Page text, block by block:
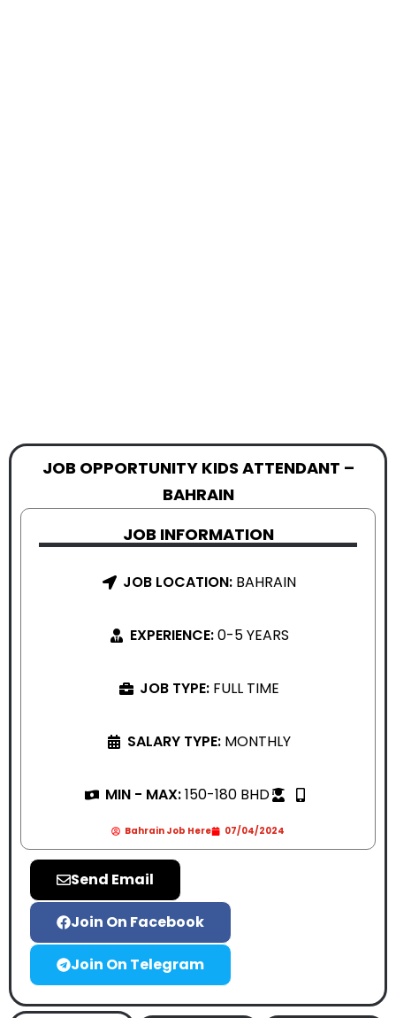
JOB OPPORTUNITY KIDS ATTENDANT –
BAHRAIN
JOB INFORMATION
JOB LOCATION: BAHRAIN
EXPERIENCE:0-5 YEARS
JOB TYPE: FULL TIME
SALARY TYPE: MONTHLY
MIN - MAX:150-180 BHD
Bahrain Job Here 07/04/2024
Send Email
Join On Facebook
Join On Telegram